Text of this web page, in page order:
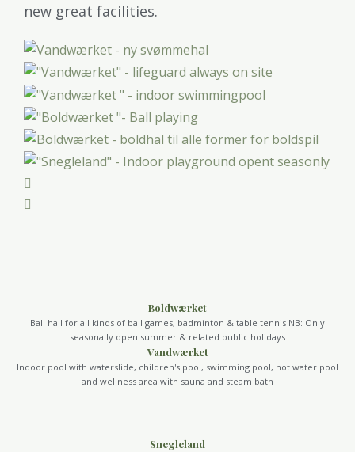
new great facilities.
Boldwærket
Ball hall for all kinds of ball games, badminton & table tennis NB: Only
seasonally open summer & related public holidays
Vandwærket
Indoor pool with waterslide, children's pool, swimming pool, hot water pool
and wellness area with sauna and steam bath
Snegleland